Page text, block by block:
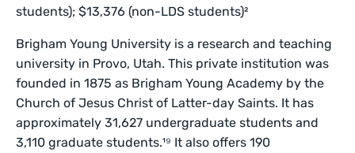
students); $13,376 (non-LDS students)²
Brigham Young University is a research and teaching
university in Provo, Utah. This private institution was
founded in 1875 as Brigham Young Academy by the
Church of Jesus Christ of Latter-day Saints. It has
approximately 31,627 undergraduate students and
3,110 graduate students.¹⁹ It also offers 190